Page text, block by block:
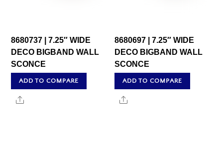
8680737 | 7.25″ WIDE
DECO BIGBAND WALL
SCONCE
ADD TO COMPARE
Share
8680697 | 7.25″ WIDE
DECO BIGBAND WALL
SCONCE
ADD TO COMPARE
Share